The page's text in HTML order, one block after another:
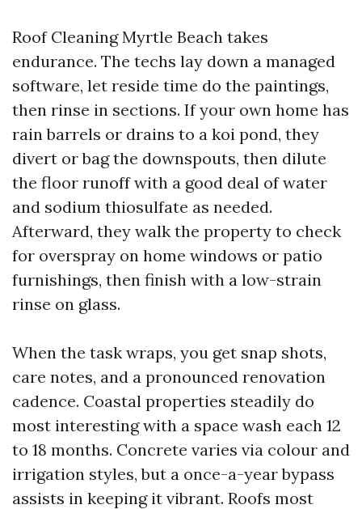
Roof Cleaning Myrtle Beach takes
endurance. The techs lay down a managed
software, let reside time do the paintings,
then rinse in sections. If your own home has
rain barrels or drains to a koi pond, they
divert or bag the downspouts, then dilute
the floor runoff with a good deal of water
and sodium thiosulfate as needed.
Afterward, they walk the property to check
for overspray on home windows or patio
furnishings, then finish with a low-strain
rinse on glass.
When the task wraps, you get snap shots,
care notes, and a pronounced renovation
cadence. Coastal properties steadily do
most interesting with a space wash each 12
to 18 months. Concrete varies via colour and
irrigation styles, but a once-a-year bypass
assists in keeping it vibrant. Roofs most